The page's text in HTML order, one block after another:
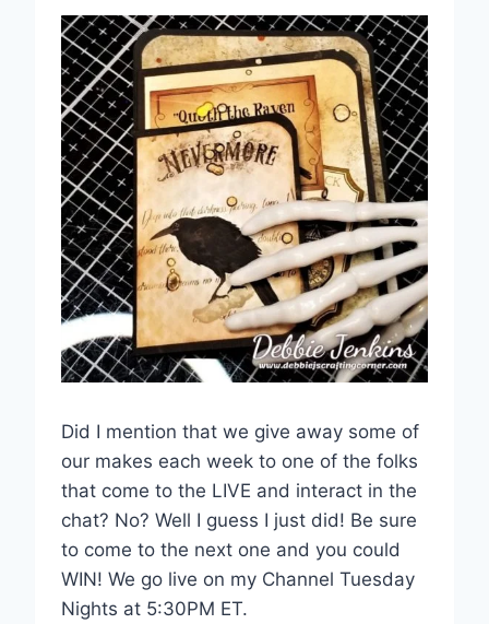
Did I mention that we give away some of
our makes each week to one of the folks
that come to the LIVE and interact in the
chat? No? Well I guess I just did! Be sure
to come to the next one and you could
WIN! We go live on my Channel Tuesday
Nights at 5:30PM ET.